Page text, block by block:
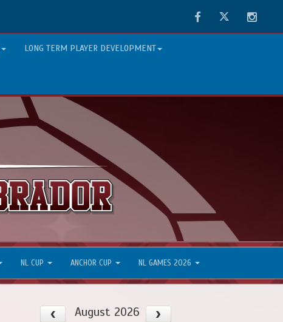
FacebookTwitter
LONG TERM PLAYER DEVELOPMENT
NL CUP ANCHOR CUP NL GAMES 2026
August 2026